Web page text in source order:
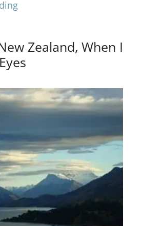
Zealand, When I